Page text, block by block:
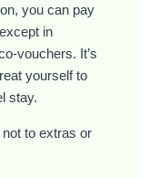
you can pay
in
vouchers. It’s
yourself to
stay.
to extras or